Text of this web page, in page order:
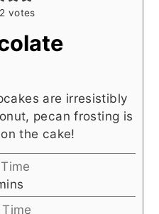
2 votes
are irresistibly
pecan frosting is
the cake!